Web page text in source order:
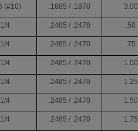
(#10) .1885 / .1870 3.00
1/4 .2485 / .2470 .50
1/4 .2485 / .2470 .75
1/4 .2485 / .2470 1.00
1/4 .2485 / .2470 1.25
1/4 .2485 / .2470 1.50
1/4 .2485 / .2470 1.75